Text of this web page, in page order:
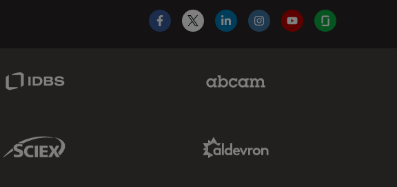
Facebook
X LinkedInInstagramYouTubeGlassdoor
Sciex Link